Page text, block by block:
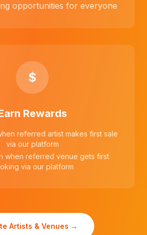
opportunities for everyone
$
Rewards
referred artist makes first sale
via our platform
when referred venue gets first
via our platform
Artists & Venues →